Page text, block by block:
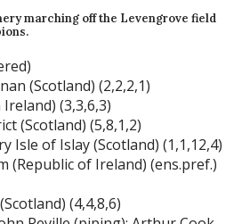
marching off the Levengrove field
(Scotland) (2,2,2,1)
(3,3,6,3)
(Scotland) (5,8,1,2)
Isle of Islay (Scotland) (1,1,12,4)
(Republic of Ireland) (ens.pref.)
(4,4,8,6)